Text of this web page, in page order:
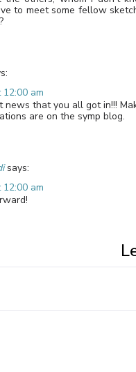
to meet some fellow
am
news that you all got in!!!
are on the symp blog.
says:
am